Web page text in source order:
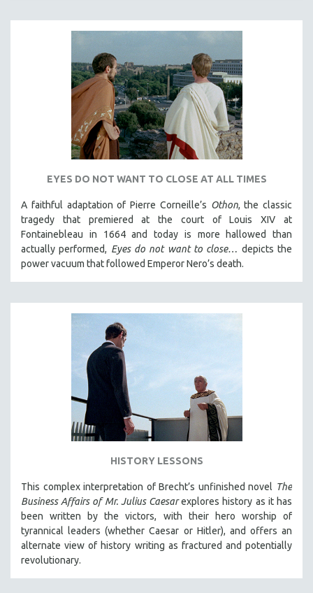
5 HOURS OR MORE
MICHAEL ALMEREYDA
THOM ANDERSEN
BERTRAND BONELLO
LUCIEN CASTAING-TAYLOR
PEDRO COSTA
ROBERT GREENE
JOSE LUIS GUERIN
SPOTLIGHT: M. KIRCHHEIMER
WANG BING
KARTEMQUIN FILMS
STRAUB-HUILLET | FEATURE-LENGTH
STRAUB-HUILLET | SHORT WORKS
STRAUB-HUILLET | NARRATIVES
STRAUB-HUILLET | DOCUMENTARIES
STRAUB-HUILLET | ESSENTIAL FILMS
STRAUB-HUILLET | 35MM
THEMES
WOMEN'S HISTORY MONTH
EYES DO NOT WANT TO CLOSE AT ALL TIMES
A faithful adaptation of Pierre Corneille’s Othon, the classic
tragedy that premiered at the court of Louis XIV at
Fontainebleau in 1664 and today is more hallowed than
actually performed, Eyes do not want to close… depicts the
power vacuum that followed Emperor Nero’s death.
HISTORY LESSONS
This complex interpretation of Brecht’s unfinished novel The
Business Affairs of Mr. Julius Caesarexplores history as it has
been written by the victors, with their hero worship of
tyrannical leaders (whether Caesar or Hitler), and offers an
alternate view of history writing as fractured and potentially
revolutionary.